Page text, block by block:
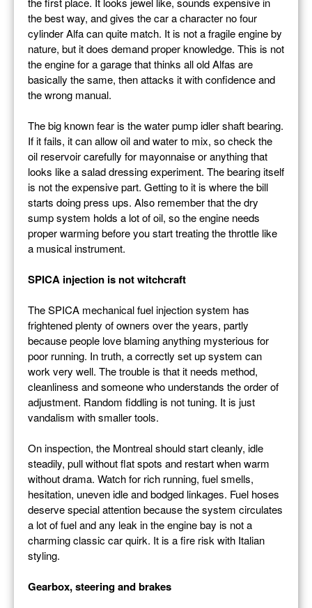
the best way, and gives the car a character no four
cylinder Alfa can quite match. It is not a fragile engine by
nature, but it does demand proper knowledge. This is not
the engine for a garage that thinks all old Alfas are
basically the same, then attacks it with confidence and
the wrong manual.
The big known fear is the water pump idler shaft bearing.
If it fails, it can allow oil and water to mix, so check the
oil reservoir carefully for mayonnaise or anything that
looks like a salad dressing experiment. The bearing itself
is not the expensive part. Getting to it is where the bill
starts doing press ups. Also remember that the dry
sump system holds a lot of oil, so the engine needs
proper warming before you start treating the throttle like
a musical instrument.
SPICA injection is not witchcraft
The SPICA mechanical fuel injection system has
frightened plenty of owners over the years, partly
because people love blaming anything mysterious for
poor running. In truth, a correctly set up system can
work very well. The trouble is that it needs method,
cleanliness and someone who understands the order of
adjustment. Random fiddling is not tuning. It is just
vandalism with smaller tools.
On inspection, the Montreal should start cleanly, idle
steadily, pull without flat spots and restart when warm
without drama. Watch for rich running, fuel smells,
hesitation, uneven idle and bodged linkages. Fuel hoses
deserve special attention because the system circulates
a lot of fuel and any leak in the engine bay is not a
charming classic car quirk. It is a fire risk with Italian
styling.
Gearbox, steering and brakes